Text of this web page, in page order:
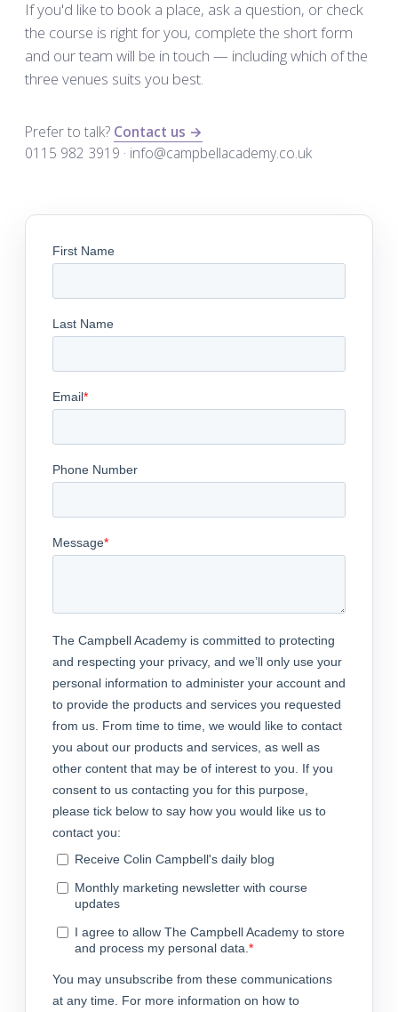
If you'd like to book a place, ask a question, or check
the course is right for you, complete the short form
and our team will be in touch — including which of the
three venues suits you best.
Prefer to talk? Contact us →
0115 982 3919 · info@campbellacademy.co.uk